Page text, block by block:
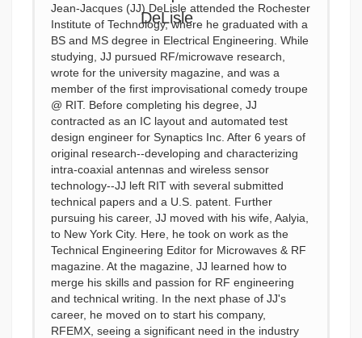
Jean-Jacques (JJ) DeLisle attended the Rochester
Institute of Technology, where he graduated with a
BS and MS degree in Electrical Engineering. While
studying, JJ pursued RF/microwave research,
wrote for the university magazine, and was a
member of the first improvisational comedy troupe
@ RIT. Before completing his degree, JJ
contracted as an IC layout and automated test
design engineer for Synaptics Inc. After 6 years of
original research--developing and characterizing
intra-coaxial antennas and wireless sensor
technology--JJ left RIT with several submitted
technical papers and a U.S. patent. Further
pursuing his career, JJ moved with his wife, Aalyia,
to New York City. Here, he took on work as the
Technical Engineering Editor for Microwaves & RF
magazine. At the magazine, JJ learned how to
merge his skills and passion for RF engineering
and technical writing. In the next phase of JJ's
career, he moved on to start his company,
RFEMX, seeing a significant need in the industry